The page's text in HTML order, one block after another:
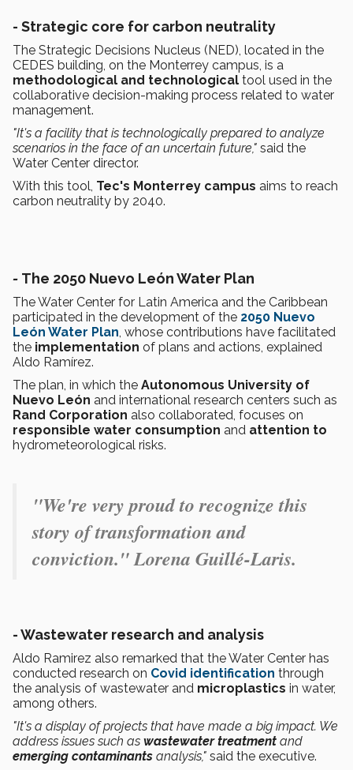
- Strategic core for carbon neutrality
The Strategic Decisions Nucleus (NED), located in the
CEDES building, on the Monterrey campus, is a
methodological and technological tool used in the
collaborative decision-making process related to water
management.
"It's a facility that is technologically prepared to analyze
scenarios in the face of an uncertain future," said the
Water Center director.
With this tool, Tec's Monterrey campus aims to reach
carbon neutrality by 2040.
- The 2050 Nuevo León Water Plan
The Water Center for Latin America and the Caribbean
participated in the development of the 2050 Nuevo
León Water Plan , whose contributions have facilitated
the implementation of plans and actions, explained
Aldo Ramírez.
The plan, in which the Autonomous University of
Nuevo León and international research centers such as
Rand Corporation also collaborated, focuses on
responsible water consumption and attention to
hydrometeorological risks.
"We're very proud to recognize this
story of transformation and
conviction." Lorena Guillé-Laris.
- Wastewater research and analysis
Aldo Ramirez also remarked that the Water Center has
conducted research on Covid identification through
the analysis of wastewater and microplastics in water,
among others.
"It's a display of projects that have made a big impact. We
address issues such as wastewater treatment and
emerging contaminants analysis," said the executive.